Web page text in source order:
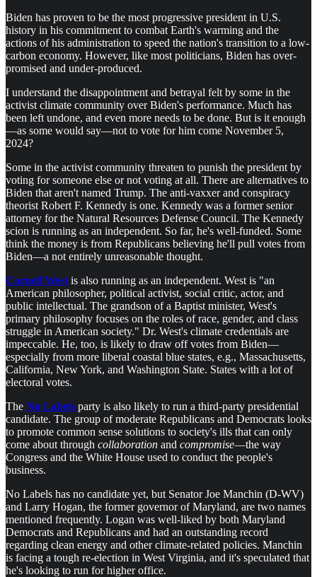
Biden has proven to be the most progressive president in U.S.
history in his commitment to combat Earth's warming and the
actions of his administration to speed the nation's transition to a low-
carbon economy. However, like most politicians, Biden has over-
promised and under-produced.
I understand the disappointment and betrayal felt by some in the
activist climate community over Biden's performance. Much has
been left undone, and even more needs to be done. But is it enough
—as some would say—not to vote for him come November 5,
2024?
Some in the activist community threaten to punish the president by
voting for someone else or not voting at all. There are alternatives to
Biden that aren't named Trump. The anti-vaxxer and conspiracy
theorist Robert F. Kennedy is one. Kennedy was a former senior
attorney for the Natural Resources Defense Council. The Kennedy
scion is running as an independent. So far, he's well-funded. Some
think the money is from Republicans believing he'll pull votes from
Biden—a not entirely unreasonable thought.
Cornell West is also running as an independent. West is "an
American philosopher, political activist, social critic, actor, and
public intellectual. The grandson of a Baptist minister, West's
primary philosophy focuses on the roles of race, gender, and class
struggle in American society." Dr. West's climate credentials are
impeccable. He, too, is likely to draw off votes from Biden—
especially from more liberal coastal blue states, e.g., Massachusetts,
California, New York, and Washington State. States with a lot of
electoral votes.
The No Labels party is also likely to run a third-party presidential
candidate. The group of moderate Republicans and Democrats looks
to promote common sense solutions to society's ills that can only
come about through collaboration and compromise—the way
Congress and the White House used to conduct the people's
business.
No Labels has no candidate yet, but Senator Joe Manchin (D-WV)
and Larry Hogan, the former governor of Maryland, are two names
mentioned frequently. Logan was well-liked by both Maryland
Democrats and Republicans and had an outstanding record
regarding clean energy and other climate-related policies. Manchin
is facing a tough re-election in West Virginia, and it's speculated that
he's looking to run for higher office.